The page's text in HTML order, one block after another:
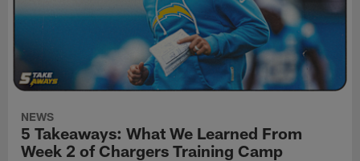
NEWS
5 Takeaways: What We Learned From
Week 2 of Chargers Training Camp